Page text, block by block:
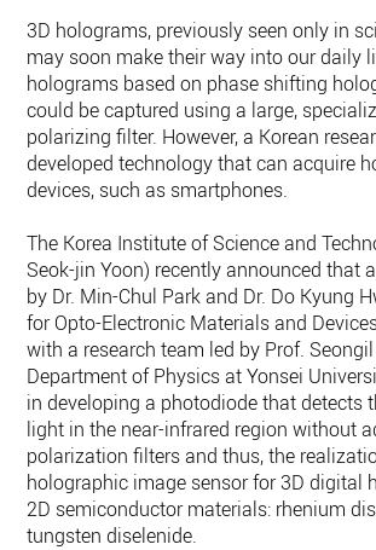
3D holograms, previously seen only in
may soon make their way into our daily
holograms based on phase shifting
could be captured using a large,
polarizing filter. However, a Korean
developed technology that can acquire
devices, such as smartphones.
The Korea Institute of Science and
Seok-jin Yoon) recently announced that
by Dr. Min-Chul Park and Dr. Do Kyung
for Opto-Electronic Materials and
with a research team led by Prof.
Department of Physics at Yonsei
in developing a photodiode that detects
light in the near-infrared region without
polarization filters and thus, the
holographic image sensor for 3D digital
2D semiconductor materials: rhenium
tungsten diselenide.